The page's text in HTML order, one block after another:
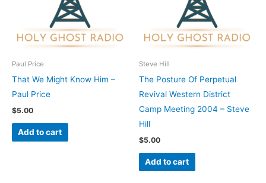
Paul Price
That We Might Know Him –
Paul Price
$5.00
Add to cart
Steve Hill
The Posture Of Perpetual
Revival Western District
Camp Meeting 2004 – Steve
Hill
$5.00
Add to cart